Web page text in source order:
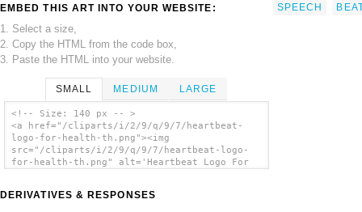
EMBED THIS ART INTO YOUR WEBSITE:
1. Select a size,
2. Copy the HTML from the code box,
3. Paste the HTML into your website.
SMALL MEDIUM LARGE
<!-- Size: 140 px -- >
<a href="/cliparts/i/2/9/q/9/7/heartbeat-
logo-for-health-th.png"><img
src="/cliparts/i/2/9/q/9/7/heartbeat-logo-
for-health-th.png" alt='Heartbeat Logo For
DERIVATIVES & RESPONSES
SPEECH